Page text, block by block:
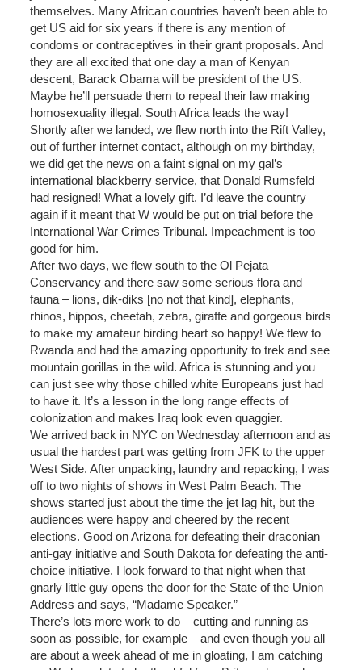
themselves. Many African countries haven’t been able to
get US aid for six years if there is any mention of
condoms or contraceptives in their grant proposals. And
they are all excited that one day a man of Kenyan
descent, Barack Obama will be president of the US.
Maybe he’ll persuade them to repeal their law making
homosexuality illegal. South Africa leads the way!
Shortly after we landed, we flew north into the Rift Valley,
out of further internet contact, although on my birthday,
we did get the news on a faint signal on my gal’s
international blackberry service, that Donald Rumsfeld
had resigned! What a lovely gift. I’d leave the country
again if it meant that W would be put on trial before the
International War Crimes Tribunal. Impeachment is too
good for him.
After two days, we flew south to the Ol Pejata
Conservancy and there saw some serious flora and
fauna – lions, dik-diks [no not that kind], elephants,
rhinos, hippos, cheetah, zebra, giraffe and gorgeous birds
to make my amateur birding heart so happy! We flew to
Rwanda and had the amazing opportunity to trek and see
mountain gorillas in the wild. Africa is stunning and you
can just see why those chilled white Europeans just had
to have it. It’s a lesson in the long range effects of
colonization and makes Iraq look even quaggier.
We arrived back in NYC on Wednesday afternoon and as
usual the hardest part was getting from JFK to the upper
West Side. After unpacking, laundry and repacking, I was
off to two nights of shows in West Palm Beach. The
shows started just about the time the jet lag hit, but the
audiences were happy and cheered by the recent
elections. Good on Arizona for defeating their draconian
anti-gay initiative and South Dakota for defeating the anti-
choice initiative. I look forward to that night when that
gnarly little guy opens the door for the State of the Union
Address and says, “Madame Speaker.”
There’s lots more work to do – cutting and running as
soon as possible, for example – and even though you all
are about a week ahead of me in gloating, I am catching